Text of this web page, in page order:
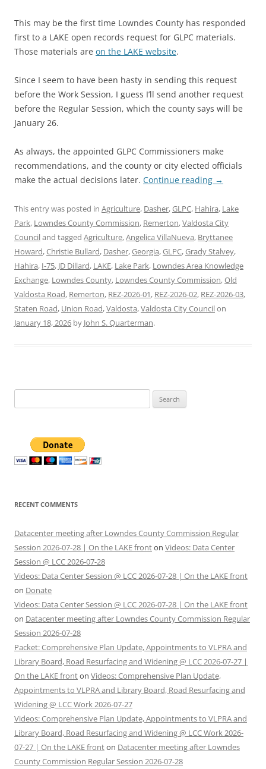
This may be the first time Lowndes County has responded
first to a LAKE open records request for GLPC materials.
Those materials are on the LAKE website.
Since I seem to have been hasty in sending this request
before the Work Session, I guess I’ll send another request
before the Regular Session, which the county says will be
January 26.
As always, the appointed GLPC Commissioners make
recommendations, and the county or city elected officials
make the actual decisions later. Continue reading →
This entry was posted in Agriculture, Dasher,GLPC, Hahira, Lake
Park, Lowndes County Commission, Remerton,Valdosta City
Counciland tagged Agriculture,Angelica VillaNueva, Bryttanee
Howard,Christie Bullard, Dasher,Georgia,GLPC,Grady Stalvey,
Hahira, I-75, JD Dillard, LAKE, Lake Park, Lowndes Area Knowledge
Exchange, Lowndes County, Lowndes County Commission,Old
Valdosta Road, Remerton, REZ-2026-01, REZ-2026-02, REZ-2026-03,
Staten Road, Union Road,Valdosta,Valdosta City Councilon
January 18, 2026 by John S. Quarterman.
for:
RECENT COMMENTS
Datacenter meeting after Lowndes County Commission Regular
Session 2026-07-28 | On the LAKE fronton Videos: Data Center
Session @ LCC 2026-07-28
Videos: Data Center Session @ LCC 2026-07-28 | On the LAKE front
on Donate
Videos: Data Center Session @ LCC 2026-07-28 | On the LAKE front
on Datacenter meeting after Lowndes County Commission Regular
Session 2026-07-28
Packet: Comprehensive Plan Update, Appointments to VLPRA and
Library Board, Road Resurfacing and Widening @ LCC 2026-07-27 |
On the LAKE fronton Videos: Comprehensive Plan Update,
Appointments to VLPRA and Library Board, Road Resurfacing and
Widening @ LCC Work 2026-07-27
Videos: Comprehensive Plan Update, Appointments to VLPRA and
Library Board, Road Resurfacing and Widening @ LCC Work 2026-
07-27 | On the LAKE fronton Datacenter meeting after Lowndes
County Commission Regular Session 2026-07-28